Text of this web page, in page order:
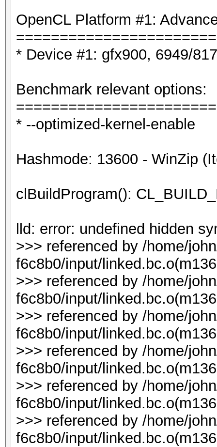
OpenCL Platform #1:
* Device #1: gfx900, 6949/
Benchmark relevant options:
* --optimized-kernel-enable
Hashmode: 13600 - WinZip
clBuildProgram():
lld: error: undefined hidden
>>> referenced by /home/
f6c8b0/input/
>>> referenced by /home/
f6c8b0/input/
>>> referenced by /home/
f6c8b0/input/
>>> referenced by /home/
f6c8b0/input/
>>> referenced by /home/
f6c8b0/input/
>>> referenced by /home/
f6c8b0/input/